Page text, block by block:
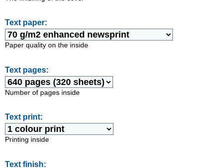
Text paper:
Paper quality on the inside
Text pages:
Number of pages inside
Text print:
Printing inside
Text finish: